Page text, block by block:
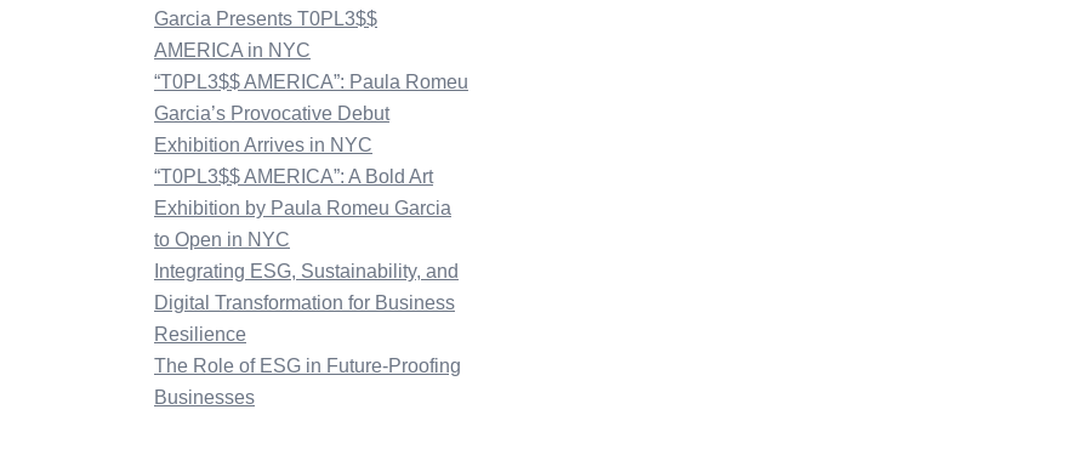
Garcia Presents T0PL3$$
AMERICA in NYC
“T0PL3$$ AMERICA”: Paula Romeu
Garcia’s Provocative Debut
Exhibition Arrives in NYC
“T0PL3$$ AMERICA”: A Bold Art
Exhibition by Paula Romeu Garcia
to Open in NYC
Integrating ESG, Sustainability, and
Digital Transformation for Business
Resilience
The Role of ESG in Future-Proofing
Businesses